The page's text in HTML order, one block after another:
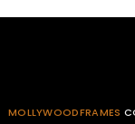
MOLLYWOODFRAMES